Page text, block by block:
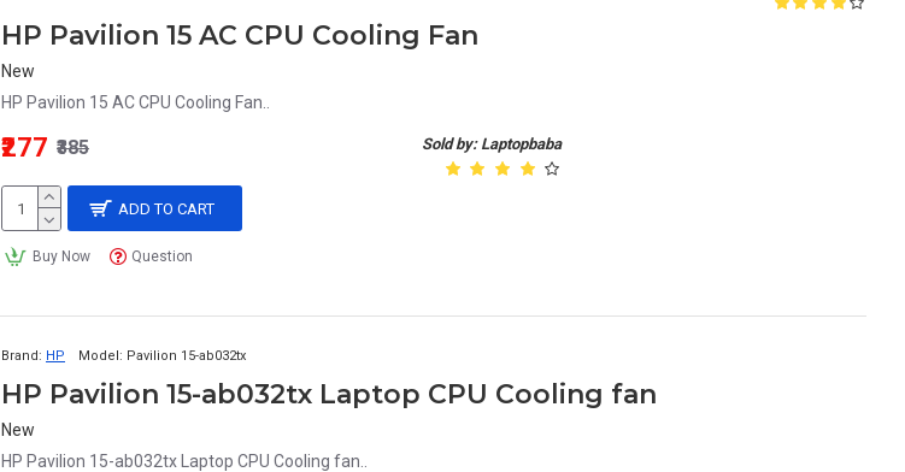
HP Pavilion 15 AC CPU Cooling Fan
New
HP Pavilion 15 AC CPU Cooling Fan..
Sold by: Laptopbaba
₹277 ₹385
ADD TO CART
Buy Now Question
Brand: HP Model: Pavilion 15-ab032tx
HP Pavilion 15-ab032tx Laptop CPU Cooling fan
New
HP Pavilion 15-ab032tx Laptop CPU Cooling fan..